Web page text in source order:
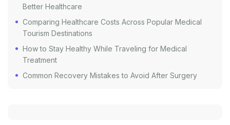
Better Healthcare
Comparing Healthcare Costs Across Popular Medical
Tourism Destinations
How to Stay Healthy While Traveling for Medical
Treatment
Common Recovery Mistakes to Avoid After Surgery